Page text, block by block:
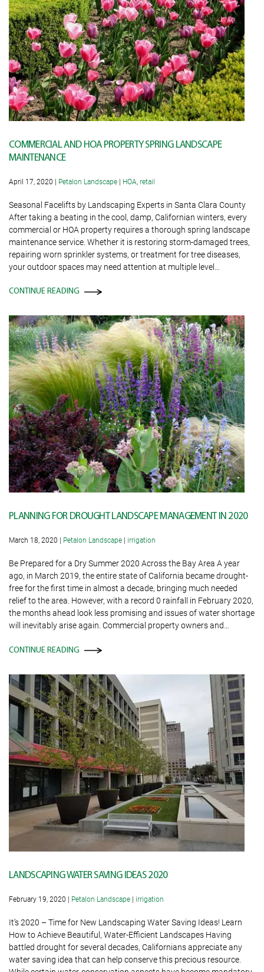
COMMERCIAL AND HOA PROPERTY SPRING LANDSCAPE
MAINTENANCE
April 17, 2020 | Petalon Landscape | HOA retail
Seasonal Facelifts by Landscaping Experts in Santa Clara County
After taking a beating in the cool, damp, Californian winters, every
commercial or HOA property requires a thorough spring landscape
maintenance service. Whether it is restoring storm-damaged trees,
repairing worn sprinkler systems, or treatment for tree diseases,
your outdoor spaces may need attention at multiple level…
CONTINUE READING
PLANNING FOR DROUGHT LANDSCAPE MANAGEMENT IN 2020
March 18, 2020 Petalon Landscape irrigation
Be Prepared for a Dry Summer 2020 Across the Bay Area A year
ago, in March 2019, the entire state of California became drought-
free for the first time in almost a decade, bringing much needed
relief to the area. However, with a record 0 rainfall in February 2020,
the months ahead look less promising and issues of water shortage
will inevitably arise again. Commercial property owners and…
CONTINUE READING
LANDSCAPING WATER SAVING IDEAS 2020
February 19, 2020 Petalon Landscape irrigation
It’s 2020 – Time for New Landscaping Water Saving Ideas! Learn
How to Achieve Beautiful, Water-Efficient Landscapes Having
battled drought for several decades, Californians appreciate any
water saving idea that can help conserve this precious resource.